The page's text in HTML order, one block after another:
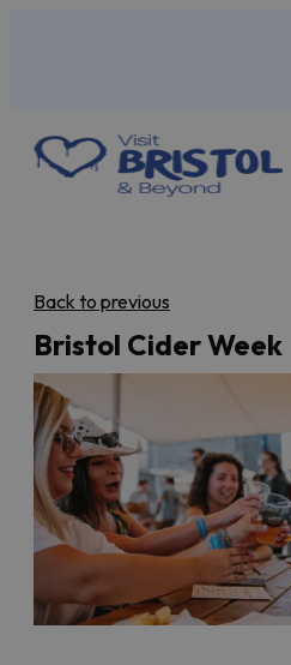
Back to previous
Bristol Cider Week